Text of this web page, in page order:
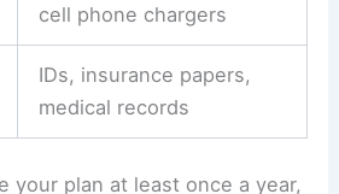
cell phone chargers
IDs, insurance papers,
medical records
your plan at least once a year,